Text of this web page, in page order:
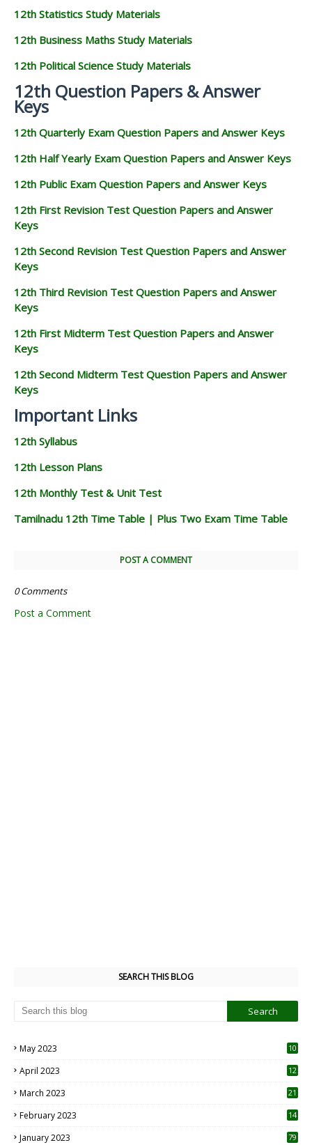
12th Statistics Study Materials
12th Business Maths Study Materials
12th Political Science Study Materials
12th Question Papers & Answer
Keys
12th Quarterly Exam Question Papers and Answer Keys
12th Half Yearly Exam Question Papers and Answer Keys
12th Public Exam Question Papers and Answer Keys
12th First Revision Test Question Papers and Answer
Keys
12th Second Revision Test Question Papers and Answer
Keys
12th Third Revision Test Question Papers and Answer
Keys
12th First Midterm Test Question Papers and Answer
Keys
12th Second Midterm Test Question Papers and Answer
Keys
Important Links
12th Syllabus
12th Lesson Plans
12th Monthly Test & Unit Test
Tamilnadu 12th Time Table | Plus Two Exam Time Table
POST A COMMENT
0 Comments
Post a Comment
SEARCH THIS BLOG
May 2023
10
April 2023
12
March 2023 21
February 2023 14
January 2023 79